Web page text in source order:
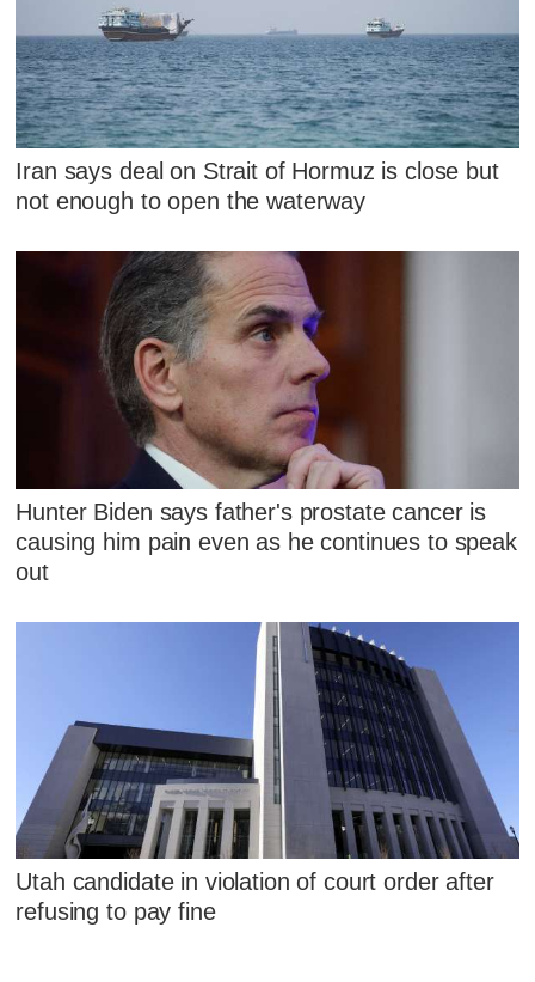
Iran says deal on Strait of Hormuz is close but
not enough to open the waterway
Hunter Biden says father's prostate cancer is
causing him pain even as he continues to speak
out
Utah candidate in violation of court order after
refusing to pay fine